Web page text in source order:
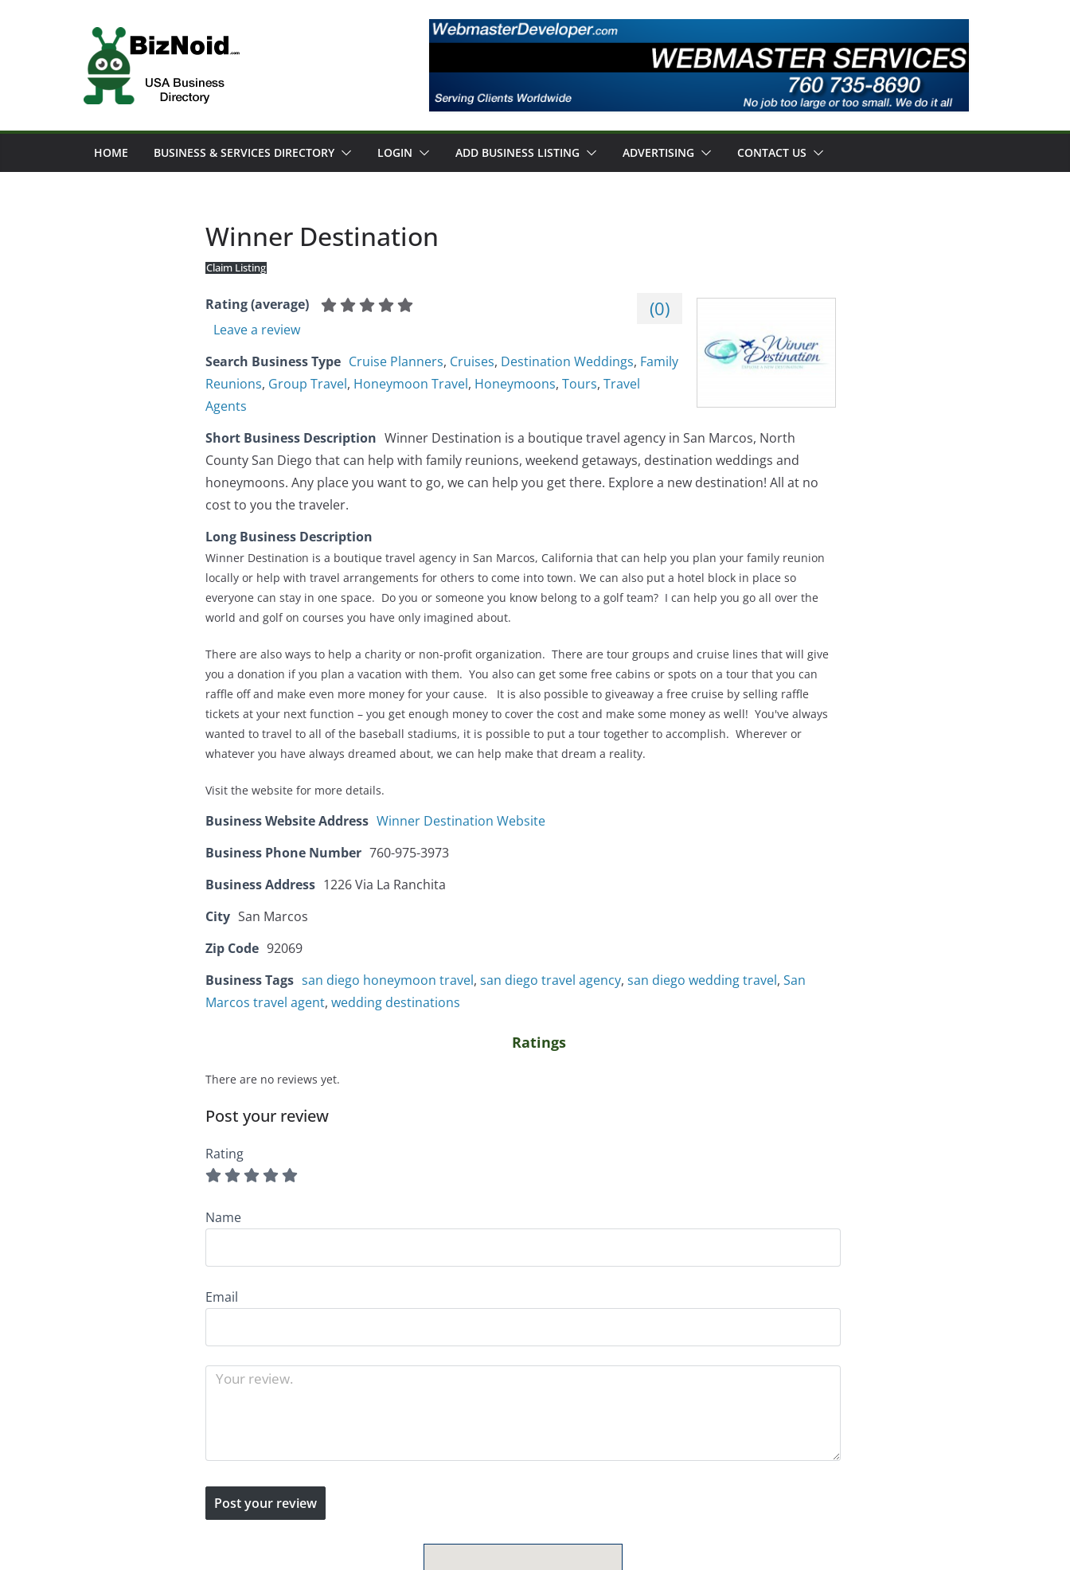
HOME BUSINESS & SERVICES DIRECTORY LOGIN ADD BUSINESS LISTING ADVERTISING CONTACT US
Winner Destination
Claim Listing
Rating (average) (0)
Leave a review
Search Business Type Cruise Planners, Cruises, Destination Weddings, Family
Reunions, Group Travel, Honeymoon Travel, Honeymoons, Tours, Travel
Agents
Short Business Description Winner Destination is a boutique travel agency in San Marcos, North
County San Diego that can help with family reunions, weekend getaways, destination weddings and
honeymoons. Any place you want to go, we can help you get there. Explore a new destination! All at no
cost to you the traveler.
Long Business Description
Winner Destination is a boutique travel agency in San Marcos, California that can help you plan your family reunion
locally or help with travel arrangements for others to come into town. We can also put a hotel block in place so
everyone can stay in one space. Do you or someone you know belong to a golf team? I can help you go all over the
world and golf on courses you have only imagined about.
There are also ways to help a charity or non-profit organization. There are tour groups and cruise lines that will give
you a donation if you plan a vacation with them. You also can get some free cabins or spots on a tour that you can
raffle off and make even more money for your cause. It is also possible to giveaway a free cruise by selling raffle
tickets at your next function – you get enough money to cover the cost and make some money as well! You've always
wanted to travel to all of the baseball stadiums, it is possible to put a tour together to accomplish. Wherever or
whatever you have always dreamed about, we can help make that dream a reality.
Visit the website for more details.
Business Website Address Winner Destination Website
Business Phone Number 760-975-3973
Business Address 1226 Via La Ranchita
City San Marcos
Zip Code 92069
Business Tags san diego honeymoon travel, san diego travel agency, san diego wedding travel, San
Marcos travel agent, wedding destinations
Ratings
There are no reviews yet.
Post your review
Rating
Name
Email